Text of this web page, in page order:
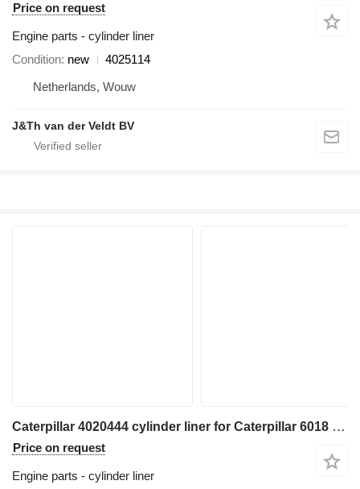
Price on request
Engine parts - cylinder liner
Condition new
4025114
Netherlands, Wouw
J&Th van der Veldt BV
Caterpillar 4020444 cylinder liner for Caterpillar 6018 excavator
Price on request
Engine parts - cylinder liner